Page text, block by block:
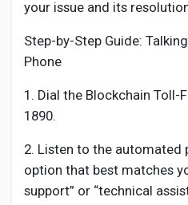
your issue and its
Step-by-Step Guide:
Phone
1. Dial the Blockchain Toll-
1890.
2. Listen to the automated
option that best matches
support” or “technical